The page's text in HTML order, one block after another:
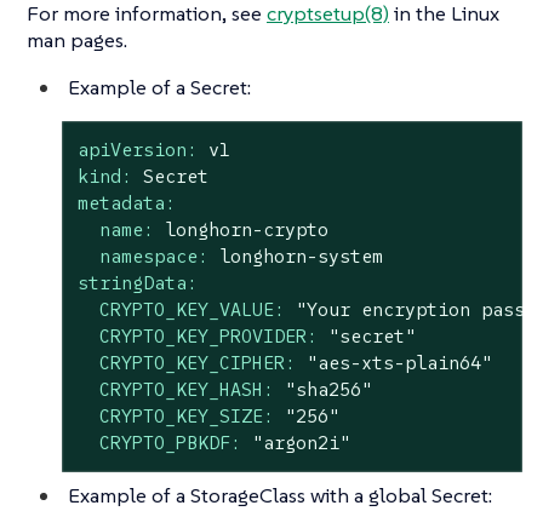
For more information, see cryptsetup(8) in the Linux
man pages.
Example of a Secret:
apiVersion:
v1
kind:
Secret
metadata:
name:
longhorn-crypto
namespace:
longhorn-system
stringData:
CRYPTO_KEY_VALUE:
"Your encryption
CRYPTO_KEY_PROVIDER:
"secret"
CRYPTO_KEY_CIPHER:
"aes-xts-plain64"
CRYPTO_KEY_HASH:
"sha256"
CRYPTO_KEY_SIZE:
"256"
CRYPTO_PBKDF:
"argon2i"
Example of a StorageClass with a global Secret: